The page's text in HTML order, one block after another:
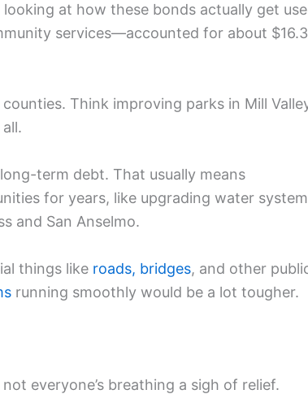
at how these bonds actually get
services—accounted for about $16.3
Think improving parks in Mill
term debt. That usually means
for years, like upgrading water
and San Anselmo.
things like roads, bridges, and other
running smoothly would be a lot tougher.
everyone’s breathing a sigh of relief.